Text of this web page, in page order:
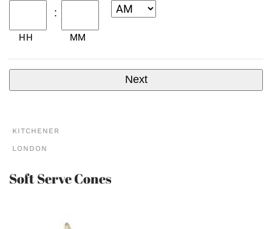
slash
DD
slash
:
HH MM
KITCHENER
LONDON
Soft Serve Cones